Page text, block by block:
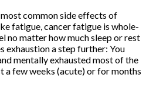
common side effects of
fatigue, cancer fatigue is whole-
no matter how much sleep or rest
exhaustion a step further: You
mentally exhausted most of the
a few weeks (acute) or for months